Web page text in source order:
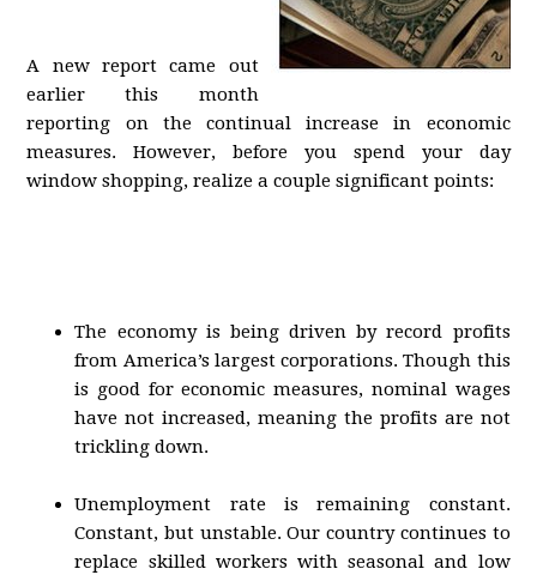
A new report came out
earlier this month
reporting on the continual increase in economic
measures. However, before you spend your day
window shopping, realize a couple significant points:
The economy is being driven by record profits
from America’s largest corporations. Though this
is good for economic measures, nominal wages
have not increased, meaning the profits are not
trickling down.
Unemployment rate is remaining constant.
Constant, but unstable. Our country continues to
replace skilled workers with seasonal and low